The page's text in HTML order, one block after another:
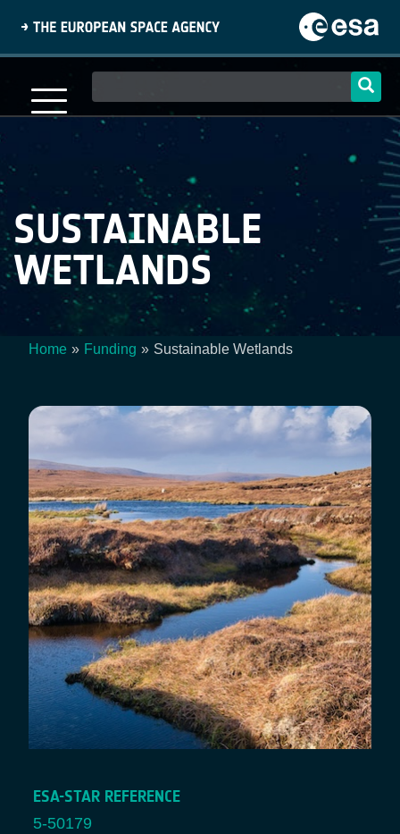
content
navigation
SUSTAINABLE
WETLANDS
Home Funding Sustainable Wetlands
ESA-STAR REFERENCE
5-50179